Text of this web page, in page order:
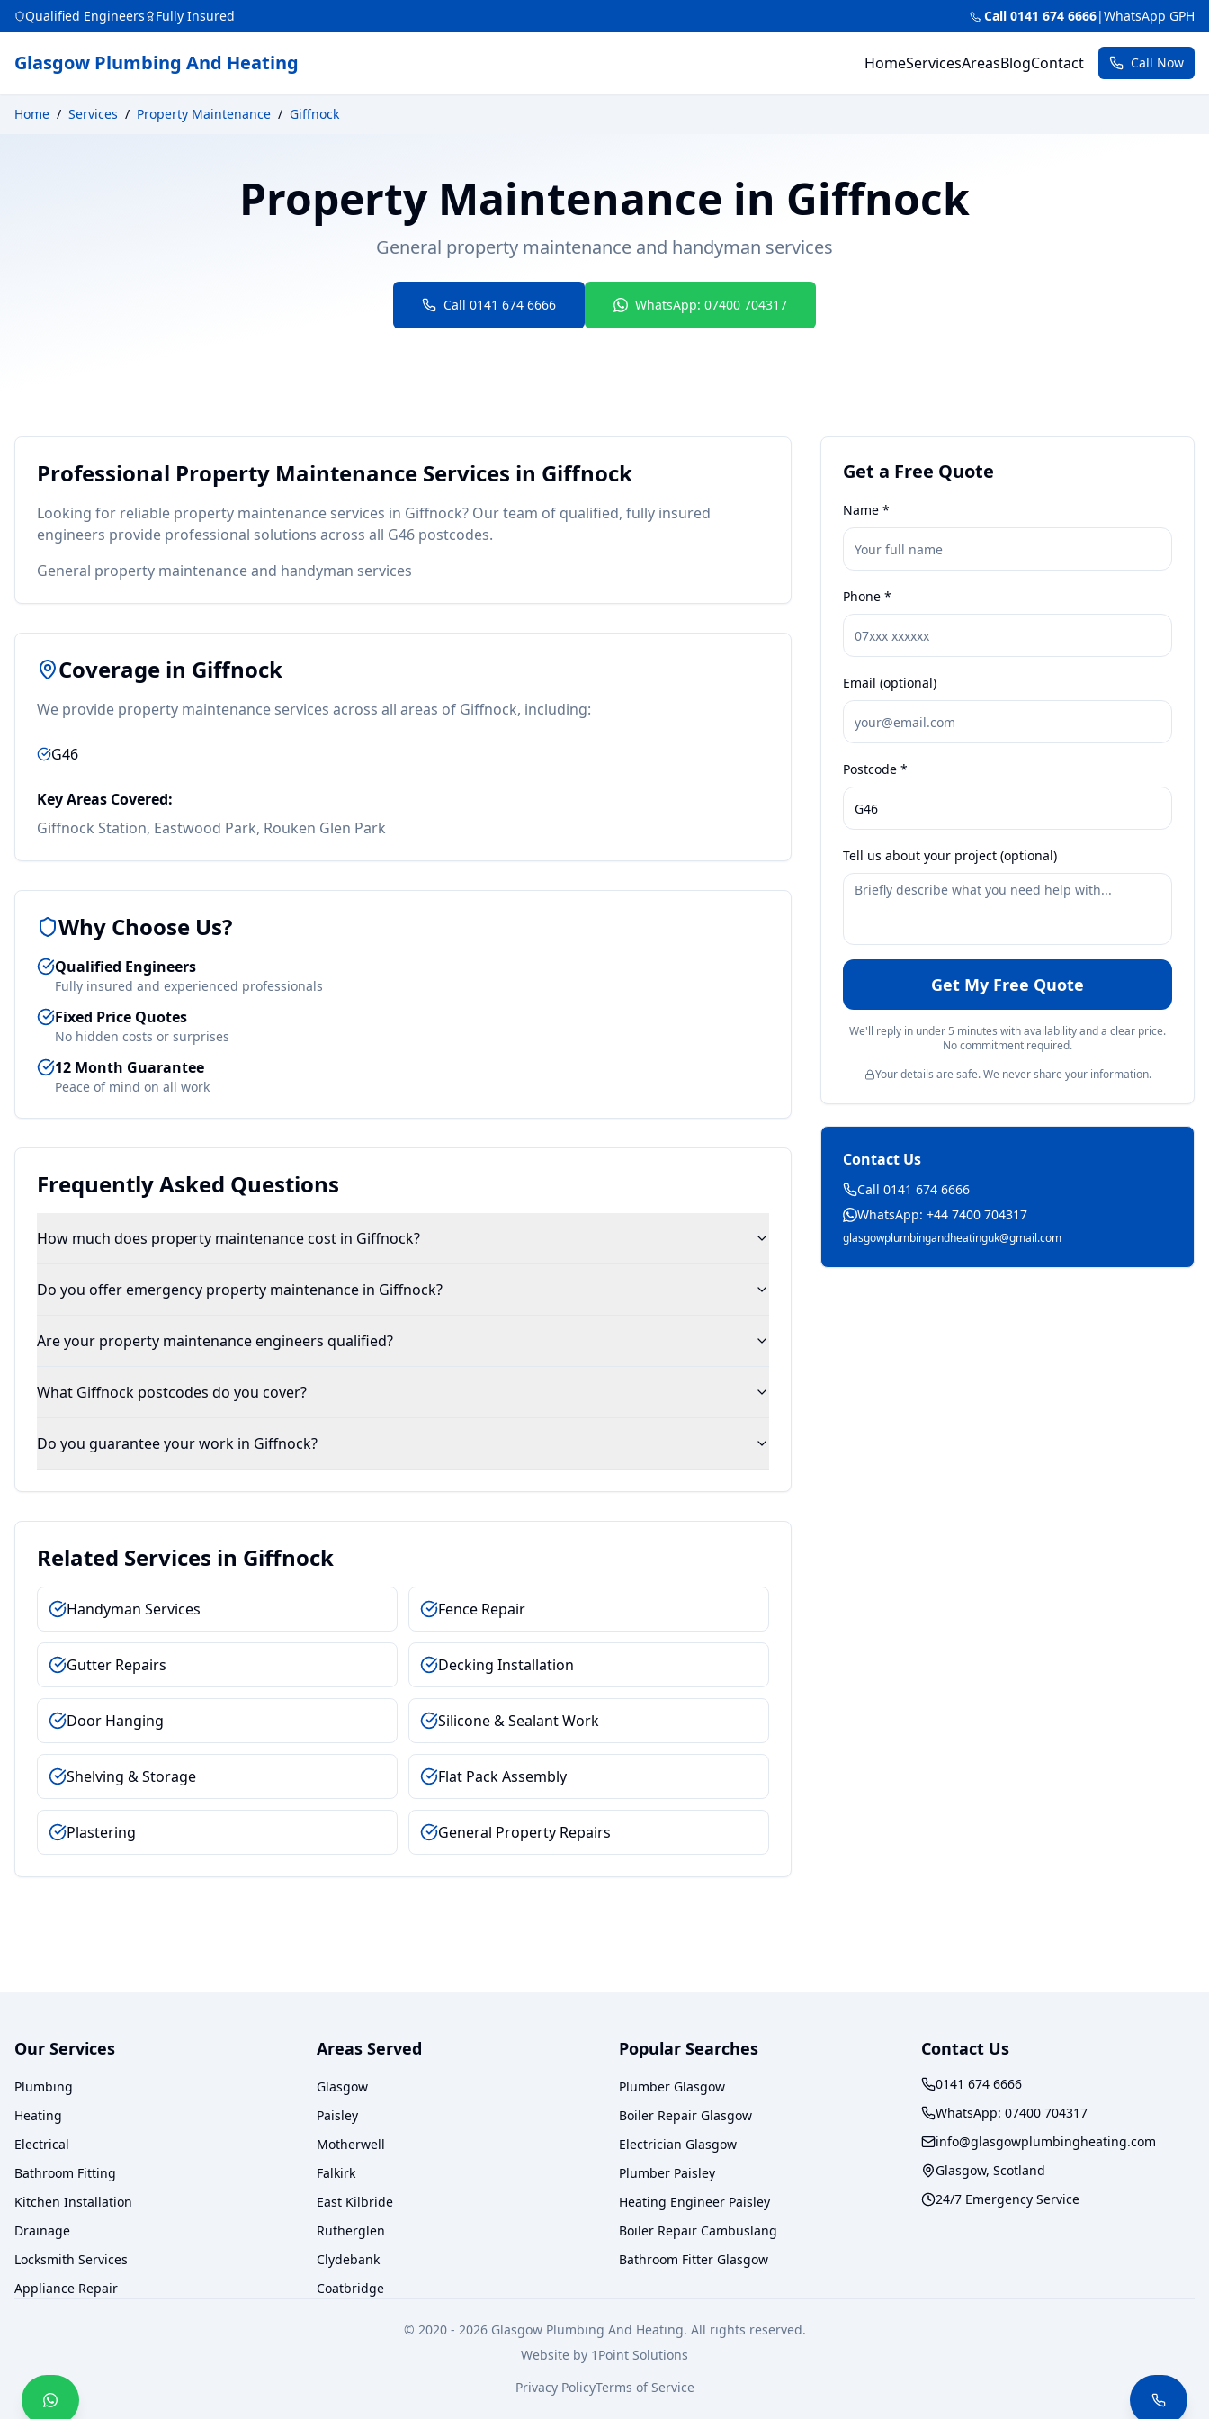
Qualified Engineers Fully Insured Call 0141 674 6666|WhatsApp GPH
Glasgow Plumbing And Heating HomeServicesAreasBlogContact Call Now
Home / Services / Property Maintenance / Giffnock
Property Maintenance in Giffnock
General property maintenance and handyman services
Call 0141 674 6666 WhatsApp: 07400 704317
Professional Property Maintenance Services in Giffnock
Looking for reliable property maintenance services in Giffnock? Our team of qualified, fully insured
engineers provide professional solutions across all G46 postcodes.
General property maintenance and handyman services
Coverage in Giffnock
We provide property maintenance services across all areas of Giffnock, including:
G46
Key Areas Covered:
Giffnock Station, Eastwood Park, Rouken Glen Park
Why Choose Us?
Qualified Engineers
Fully insured and experienced professionals
Fixed Price Quotes
No hidden costs or surprises
12 Month Guarantee
Peace of mind on all work
Frequently Asked Questions
How much does property maintenance cost in Giffnock?
Do you offer emergency property maintenance in Giffnock?
Are your property maintenance engineers qualified?
What Giffnock postcodes do you cover?
Do you guarantee your work in Giffnock?
Related Services in Giffnock
Handyman Services Fence Repair
Gutter Repairs Decking Installation
Door Hanging Silicone & Sealant Work
Shelving & Storage Flat Pack Assembly
Plastering General Property Repairs
Get a Free Quote
Name *
Phone *
Email (optional)
Postcode *
Tell us about your project (optional)
Get My Free Quote
We'll reply in under 5 minutes with availability and a clear price.
No commitment required.
Your details are safe. We never share your information.
Contact Us
Call 0141 674 6666
WhatsApp: +44 7400 704317
glasgowplumbingandheatinguk@gmail.com
Our Services
Plumbing
Heating
Electrical
Bathroom Fitting
Kitchen Installation
Drainage
Locksmith Services
Appliance Repair
Areas Served
Glasgow
Paisley
Motherwell
Falkirk
East Kilbride
Rutherglen
Clydebank
Coatbridge
Popular Searches
Plumber Glasgow
Boiler Repair Glasgow
Electrician Glasgow
Plumber Paisley
Heating Engineer Paisley
Boiler Repair Cambuslang
Bathroom Fitter Glasgow
Contact Us
0141 674 6666
WhatsApp: 07400 704317
info@glasgowplumbingheating.com
Glasgow, Scotland
24/7 Emergency Service
© 2020 - 2026Glasgow Plumbing And Heating. All rights reserved.
Website by 1Point Solutions
Privacy PolicyTerms of Service